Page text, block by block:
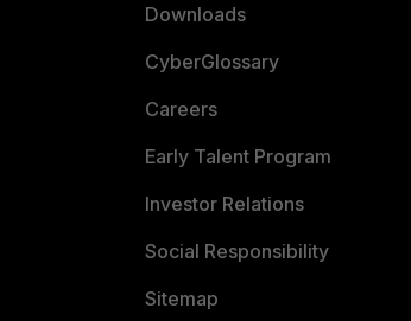
Downloads
CyberGlossary
Careers
Early Talent Program
Investor Relations
Social Responsibility
Sitemap